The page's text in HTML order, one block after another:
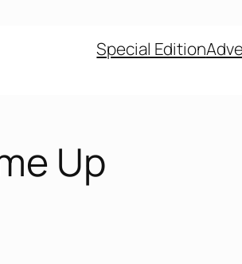
Special Edition
Up